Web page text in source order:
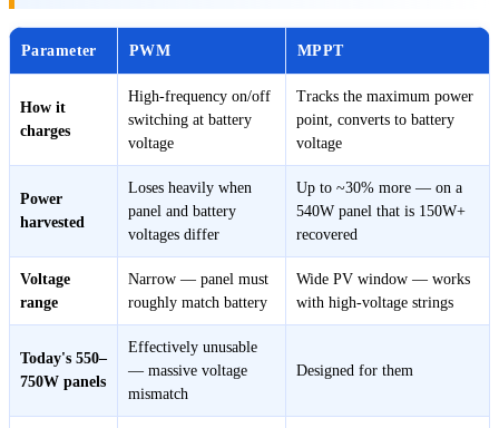
Parameter PWM MPPT
How it
charges
High-frequency on/off
switching at battery
voltage
Tracks the maximum power
point, converts to battery
voltage
Power
harvested
Loses heavily when
panel and battery
voltages differ
Up to ~30% more — on a
540W panel that is 150W+
recovered
Voltage
range
Narrow — panel must
roughly match battery
Wide PV window — works
with high-voltage strings
Today's 550–
750W panels
Effectively unusable
— massive voltage
mismatch
Designed for them